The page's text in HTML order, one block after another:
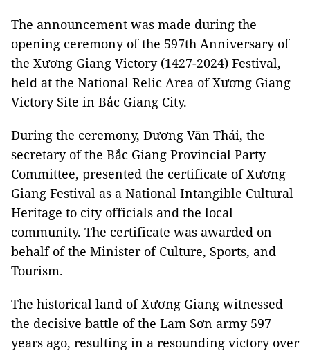
The announcement was made during the
opening ceremony of the 597th Anniversary of
the Xương Giang Victory (1427-2024) Festival,
held at the National Relic Area of Xương Giang
Victory Site in Bắc Giang City.
During the ceremony, Dương Văn Thái, the
secretary of the Bắc Giang Provincial Party
Committee, presented the certificate of Xương
Giang Festival as a National Intangible Cultural
Heritage to city officials and the local
community. The certificate was awarded on
behalf of the Minister of Culture, Sports, and
Tourism.
The historical land of Xương Giang witnessed
the decisive battle of the Lam Sơn army 597
years ago, resulting in a resounding victory over